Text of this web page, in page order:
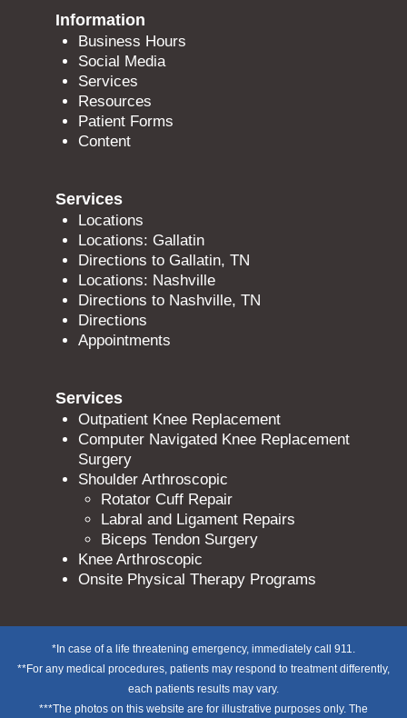
Information
Business Hours
Social Media
Services
Resources
Patient Forms
Content
Services
Locations
Locations: Gallatin
Directions to Gallatin, TN
Locations: Nashville
Directions to Nashville, TN
Directions
Appointments
Services
Outpatient Knee Replacement
Computer Navigated Knee Replacement
Surgery
Shoulder Arthroscopic
Rotator Cuff Repair
Labral and Ligament Repairs
Biceps Tendon Surgery
Knee Arthroscopic
Onsite Physical Therapy Programs
*In case of a life threatening emergency, immediately call 911.
**For any medical procedures, patients may respond to treatment differently,
each patients results may vary.
***The photos on this website are for illustrative purposes only. The